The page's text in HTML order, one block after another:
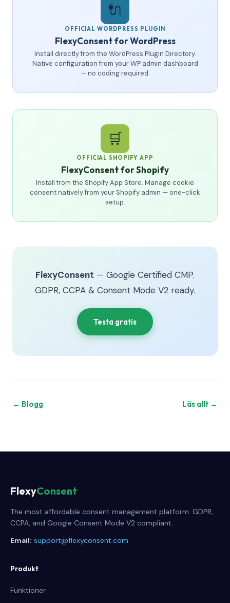
🔌
OFFICIAL WORDPRESS PLUGIN
FlexyConsent for WordPress
Install directly from the WordPress Plugin Directory.
Native configuration from your WP admin dashboard
— no coding required.
🛒
OFFICIAL SHOPIFY APP
FlexyConsent for Shopify
Install from the Shopify App Store. Manage cookie
consent natively from your Shopify admin — one-click
setup.
FlexyConsent — Google Certified CMP.
GDPR, CCPA & Consent Mode V2 ready.
Testa gratis
← Blogg Läs allt →
FlexyConsent
The most affordable consent management platform. GDPR,
CCPA, and Google Consent Mode V2 compliant.
Email: support@flexyconsent.com
Produkt
Funktioner